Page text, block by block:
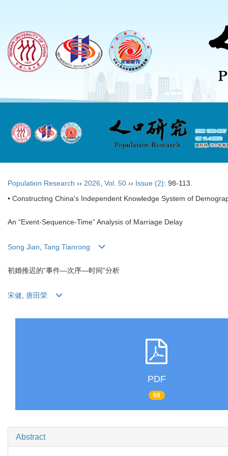
Population Research ›› 2026 Vol. 50 ›› Issue (2): 98-113.
• Constructing China's Independent Knowledge System of
An “Event-Sequence-Time” Analysis of Marriage Delay
Song Jian Tang Tianrong
初婚推迟的“事件—次序—时间”分析
宋健, 唐田荣
PDF
68
Abstract